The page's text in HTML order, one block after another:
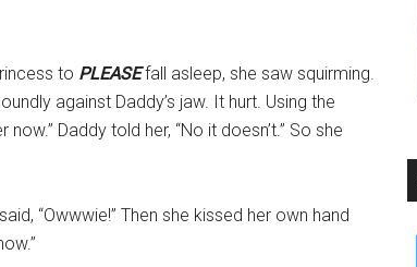
to PLEASEfall asleep, she saw squirming.
against Daddy’s jaw. It hurt. Using the
Daddy told her, “No it doesn’t.” So she
“Owwwie!” Then she kissed her own hand